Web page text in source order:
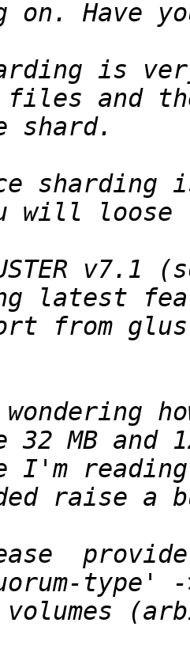
is
and
sharding is
v7.1
latest
from
32 MB and
I'm
type'